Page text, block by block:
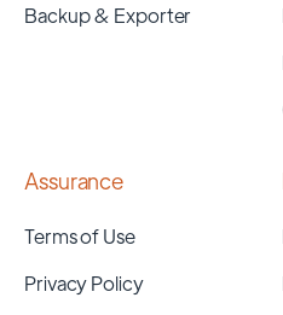
Backup & Exporter
Assurance
Terms of Use
Privacy Policy